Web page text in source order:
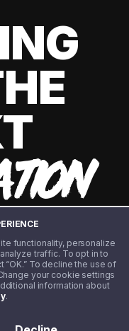
functionality, personalize
traffic. To opt in to
To decline the use of
your cookie settings
information about
.